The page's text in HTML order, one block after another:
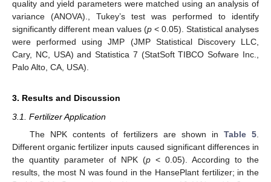
quality and yield parameters were matched using an analysis of
variance (ANOVA)., Tukey’s test was performed to identify
significantly different mean values (p < 0.05). Statistical analyses
were performed using JMP (JMP Statistical Discovery LLC,
Cary, NC, USA) and Statistica 7 (StatSoft TIBCO Sofware Inc.,
Palo Alto, CA, USA).
3. Results and Discussion
3.1. Fertilizer Application
The NPK contents of fertilizers are shown in Table 5
Different organic fertilizer inputs caused significant differences in
the quantity parameter of NPK (p < 0.05). According to the
results, the most N was found in the HansePlant fertilizer; in the